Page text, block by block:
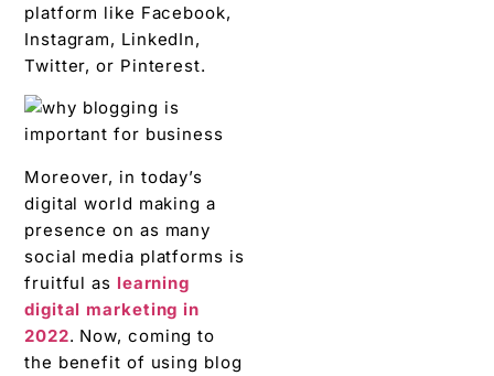
platform like Facebook,
Instagram, LinkedIn,
Twitter, or Pinterest.
Moreover, in today’s
digital world making a
presence on as many
social media platforms is
fruitful as learning
digital marketing in
2022. Now, coming to
the benefit of using blog